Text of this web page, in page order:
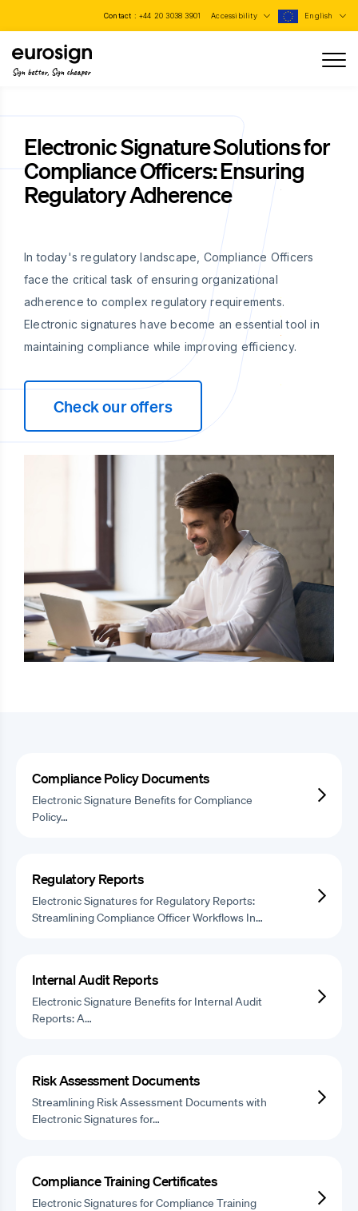
Contact : +44 20 3038 3901 Accessibility English
Sign better, Sign cheaper
Electronic Signature Solutions for
Compliance Officers: Ensuring
Regulatory Adherence
In today's regulatory landscape, Compliance Officers
face the critical task of ensuring organizational
adherence to complex regulatory requirements.
Electronic signatures have become an essential tool in
maintaining compliance while improving efficiency.
Check our offers
Compliance Policy Documents
Electronic Signature Benefits for Compliance
Policy…
Regulatory Reports
Electronic Signatures for Regulatory Reports:
Streamlining Compliance Officer Workflows In…
Internal Audit Reports
Electronic Signature Benefits for Internal Audit
Reports: A…
Risk Assessment Documents
Streamlining Risk Assessment Documents with
Electronic Signatures for…
Compliance Training Certificates
Electronic Signatures for Compliance Training